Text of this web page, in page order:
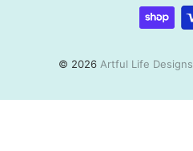
© 2026 Artful Life Designs